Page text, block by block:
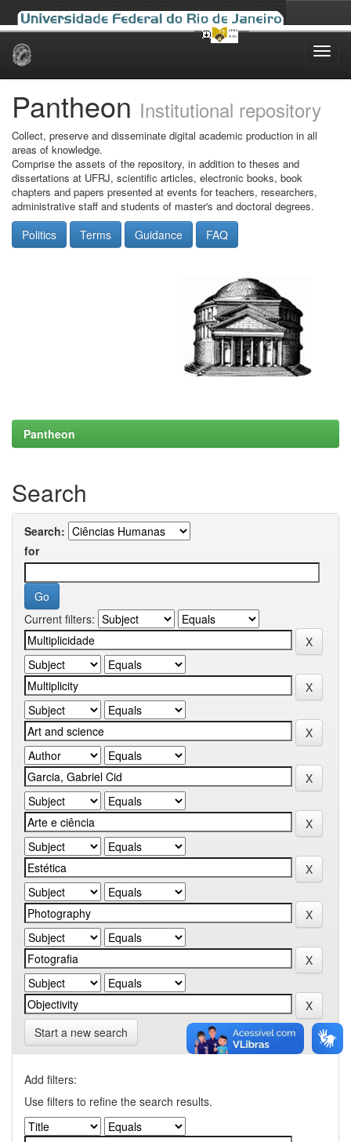
Skip
Pantheon Institutional repository
Collect, preserve and disseminate digital academic production in all
areas of knowledge.
Comprise the assets of the repository, in addition to theses and
dissertations at UFRJ, scientific articles, electronic books, book
chapters and papers presented at events for teachers, researchers,
administrative staff and students of master's and doctoral degrees.
Politics Terms Guidance FAQ
Pantheon
Search
Search:
for
Current filters:
Start a new search
Add filters:
Use filters to refine the search results.